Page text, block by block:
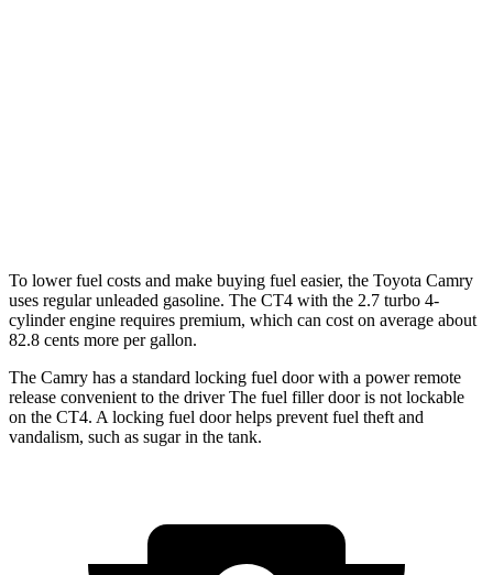
To lower fuel costs and make buying fuel easier, the Toyota Camry
uses regular unleaded gasoline. The CT4 with the 2.7 turbo 4-
cylinder engine requires premium, which can cost on average about
82.8 cents more per gallon.
The Camry has a standard locking fuel door with a power remote
release convenient to the driverThe fuel filler door is not lockable
on the CT4. A locking fuel door helps prevent fuel theft and
vandalism, such as sugar in the tank.